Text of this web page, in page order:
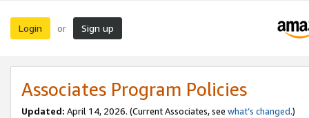
Login or Sign up
Associates Program Policies
Updated: April 14, 2026. (Current Associates, see what’s changed.)